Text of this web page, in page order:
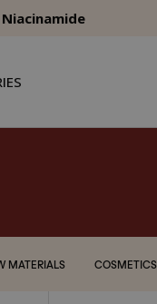
MATERIALS